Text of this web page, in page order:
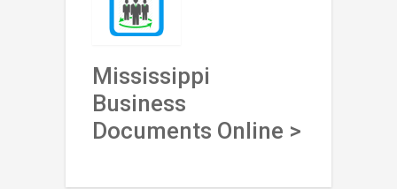
Mississippi
Business
Documents Online >